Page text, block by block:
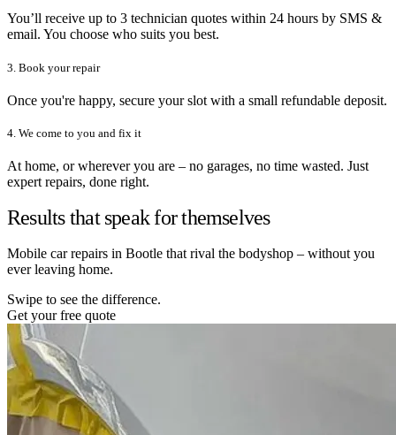
You’ll receive up to 3 technician quotes within 24 hours by SMS &
email. You choose who suits you best.
3. Book your repair
Once you're happy, secure your slot with a small refundable deposit.
4. We come to you and fix it
At home, or wherever you are – no garages, no time wasted. Just
expert repairs, done right.
Results that speak for themselves
Mobile car repairs in Bootle that rival the bodyshop – without you
ever leaving home.
Swipe to see the difference.
Get your free quote